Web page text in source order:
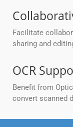
Facilitate
sharing and
OCR
Benefit from
convert scanned